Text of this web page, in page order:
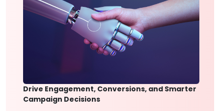
Drive Engagement, Conversions, and Smarter
Campaign Decisions